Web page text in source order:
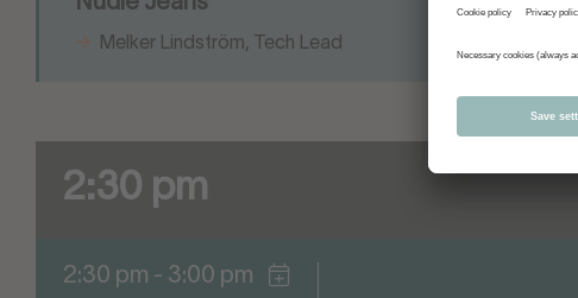
Melker Lindström, Tech Lead
2:30 pm
2:30 pm - 3:00 pm